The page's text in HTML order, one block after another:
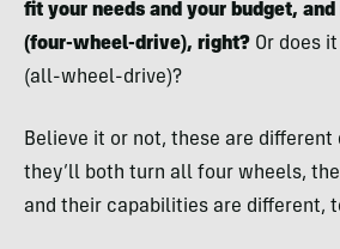
fit your needs and your budget, and
(four-wheel-drive), right? Or does
(all-wheel-drive)?
Believe it or not, these are different
they’ll both turn all four wheels,
and their capabilities are different,